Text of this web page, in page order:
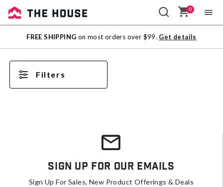
Sale
Outlet
0
FREE SHIPPING on most orders over $99. Get details
Filters
Sign Up For Our Emails
Sign Up For Sales, New Product Offerings & Deals